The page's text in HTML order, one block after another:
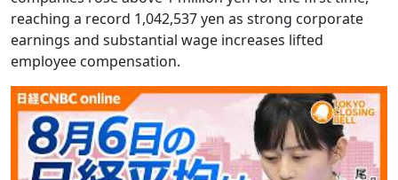
reaching a record 1,042,537 yen as strong corporate
earnings and substantial wage increases lifted
employee compensation.